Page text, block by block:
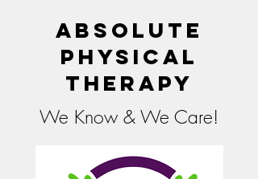
Absolute
Physical
Therapy
We Know & We Care!